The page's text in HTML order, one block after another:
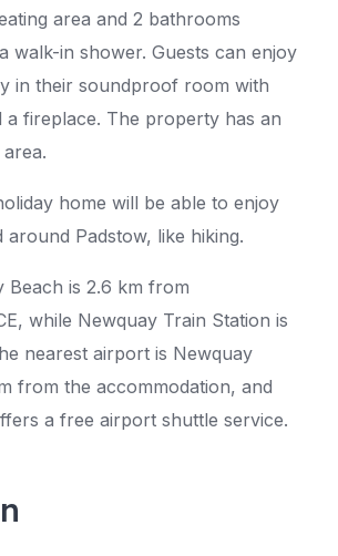
area and 2 bathrooms
walk-in shower. Guests can enjoy
in their soundproof room with
a fireplace. The property has an
home will be able to enjoy
around Padstow, like hiking.
Beach is 2.6 km from
while Newquay Train Station is
nearest airport is Newquay
from the accommodation, and
a free airport shuttle service.